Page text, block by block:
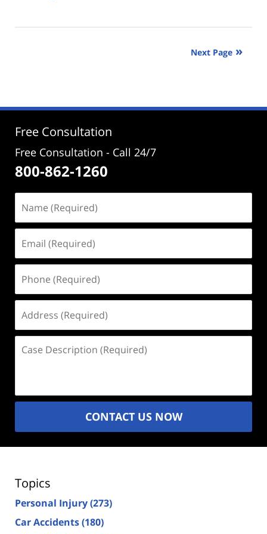
3,
Next Page
Free Consultation
Free Consultation - Call 24/7
800-862-1260
(Required)
(Required)
(Required)
(Required)
Description
CONTACT US NOW
Topics
Personal Injury(273)
Car Accidents(180)